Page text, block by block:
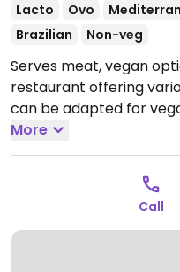
Lacto Ovo
Brazilian
Non-veg
Serves meat, vegan
restaurant offering
can be adapted for
risotto.
More
Call